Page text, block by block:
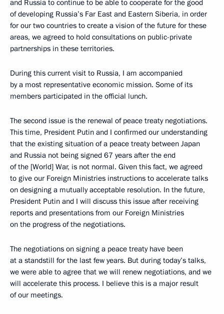
and Russia to continue to be able to cooperate for the good
of developing Russia’s Far East and Eastern Siberia, in order
for our two countries to create a vision of the future for these
areas, we agreed to hold consultations on public-private
partnerships in these territories.
During this current visit to Russia, I am accompanied
by a most representative economic mission. Some of its
members participated in the official lunch.
The second issue is the renewal of peace treaty negotiations.
This time, President Putin and I confirmed our understanding
that the existing situation of a peace treaty between Japan
and Russia not being signed 67 years after the end
of the [World] War, is not normal. Given this fact, we agreed
to give our Foreign Ministries instructions to accelerate talks
on designing a mutually acceptable resolution. In the future,
President Putin and I will discuss this issue after receiving
reports and presentations from our Foreign Ministries
on the progress of the negotiations.
The negotiations on signing a peace treaty have been
at a standstill for the last few years. But during today’s talks,
we were able to agree that we will renew negotiations, and we
will accelerate this process. I believe this is a major result
of our meetings.